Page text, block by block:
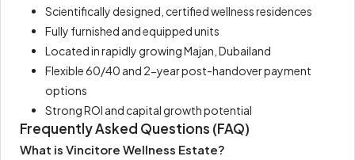
Scientifically designed, certified wellness residences
Fully furnished and equipped units
Located in rapidly growing Majan, Dubailand
Flexible 60/40 and 2-year post-handover payment
options
Strong ROI and capital growth potential
Frequently Asked Questions (FAQ)
What is Vincitore Wellness Estate?